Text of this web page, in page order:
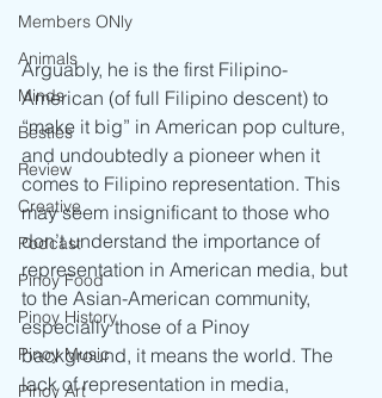
Members ONly
Animals
Minds
Besties
Review
Creative
Podcast
Pinoy Food
Pinoy History
Pinoy Music
Pinoy Art
Arguably, he is the first Filipino-
American (of full Filipino descent) to
“make it big” in American pop culture,
and undoubtedly a pioneer when it
comes to Filipino representation. This
may seem insignificant to those who
don’t understand the importance of
representation in American media, but
to the Asian-American community,
especially those of a Pinoy
background, it means the world. The
lack of representation in media,